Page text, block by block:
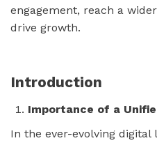
engagement, reach a
drive growth.
Introduction
Importance of a
In the ever-evolving digital